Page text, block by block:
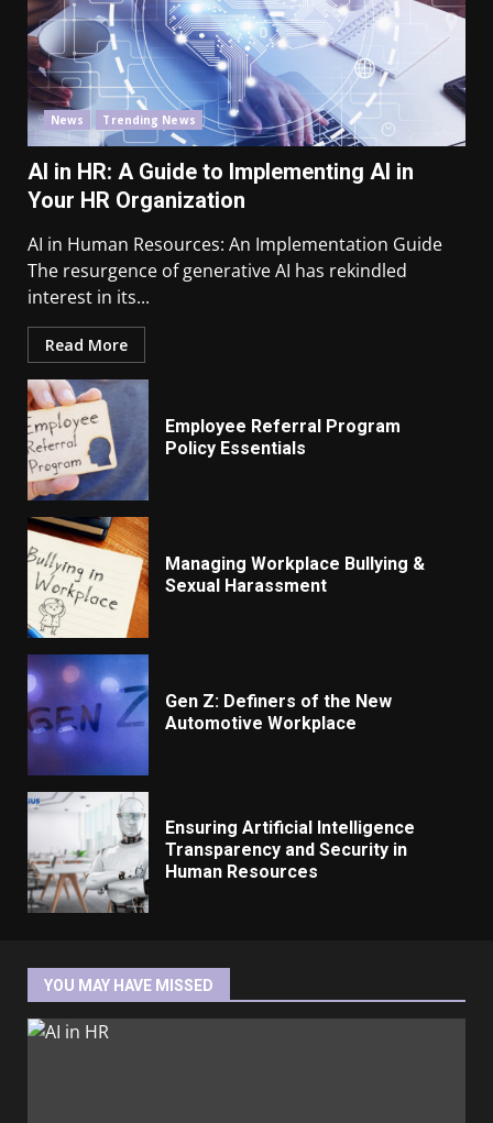
News Trending News
AI in HR: A Guide to Implementing AI in
Your HR Organization
AI in Human Resources: An Implementation Guide
The resurgence of generative AI has rekindled
interest in its...
Read More
Employee Referral Program
Policy Essentials
Managing Workplace Bullying &
Sexual Harassment
Gen Z: Definers of the New
Automotive Workplace
Ensuring Artificial Intelligence
Transparency and Security in
Human Resources
YOU MAY HAVE MISSED